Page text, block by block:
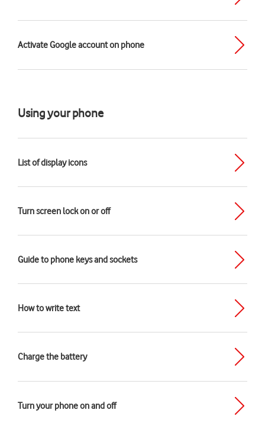
Activate Google account on phone
Using your phone
List of display icons
Turn screen lock on or off
Guide to phone keys and sockets
How to write text
Charge the battery
Turn your phone on and off